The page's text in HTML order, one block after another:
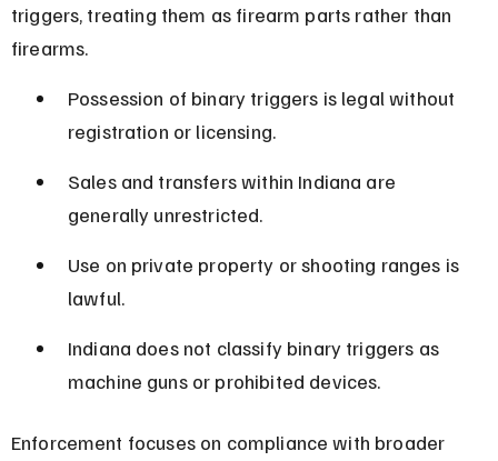
triggers, treating them as firearm parts rather than
firearms.
Possession of binary triggers is legal without
registration or licensing.
Sales and transfers within Indiana are
generally unrestricted.
Use on private property or shooting ranges is
lawful.
Indiana does not classify binary triggers as
machine guns or prohibited devices.
Enforcement focuses on compliance with broader